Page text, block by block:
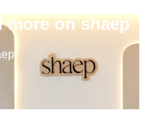
more on shaep